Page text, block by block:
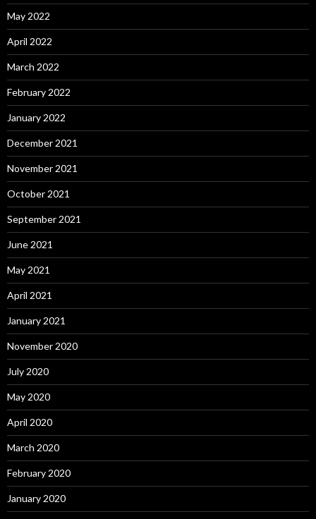
May 2022
April 2022
March 2022
February 2022
January 2022
December 2021
November 2021
October 2021
September 2021
June 2021
May 2021
April 2021
January 2021
November 2020
July 2020
May 2020
April 2020
March 2020
February 2020
January 2020